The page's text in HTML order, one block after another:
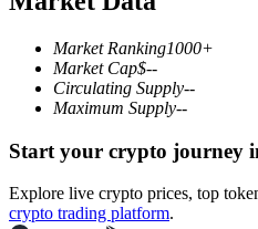
TradFi
Derivatives for stocks, forex,
Market Ranking1000+
Market Cap$--
Circulating Supply--
Maximum Supply--
Start your crypto journey
Explore live crypto prices, top
crypto trading platform.